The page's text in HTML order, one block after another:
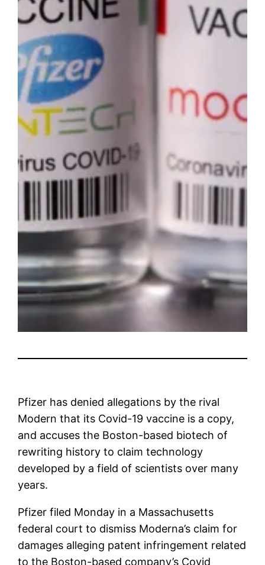
Pfizer has denied allegations by the rival
Modern that its Covid-19 vaccine is a copy,
and accuses the Boston-based biotech of
rewriting history to claim technology
developed by a field of scientists over many
years.
Pfizer filed Monday in a Massachusetts
federal court to dismiss Moderna’s claim for
damages alleging patent infringement related
to the Boston-based company’s Covid